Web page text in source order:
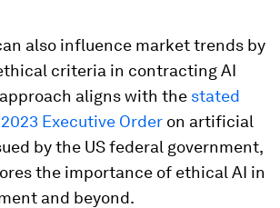
also influence market trends by
criteria in contracting AI
aligns with the stated
2023 Executive Order on artificial
by the US federal government,
the importance of ethical AI in
and beyond.